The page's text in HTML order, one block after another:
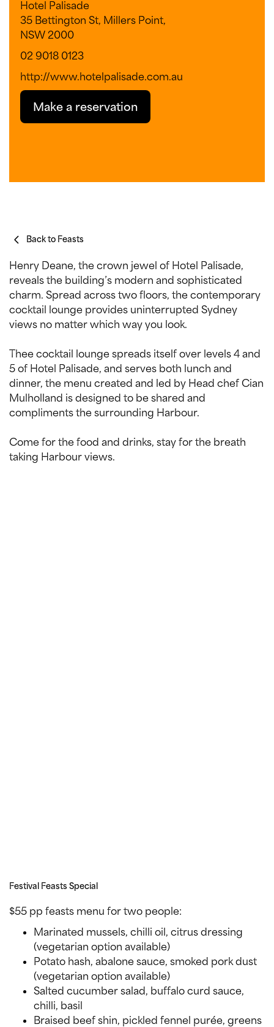
Hotel Palisade
35 Bettington St, Millers Point,
NSW 2000
02 9018 0123
http://www.hotelpalisade.com.au
Make a reservation
Back to Feasts
Henry Deane, the crown jewel of Hotel Palisade,
reveals the building’s modern and sophisticated
charm. Spread across two floors, the contemporary
cocktail lounge provides uninterrupted Sydney
views no matter which way you look.
Thee cocktail lounge spreads itself over levels 4 and
5 of Hotel Palisade, and serves both lunch and
dinner, the menu created and led by Head chef Cian
Mulholland is designed to be shared and
compliments the surrounding Harbour.
Come for the food and drinks, stay for the breath
taking Harbour views.
Festival Feasts Special
$55 pp feasts menu for two people:
Marinated mussels, chilli oil, citrus dressing
(vegetarian option available)
Potato hash, abalone sauce, smoked pork dust
(vegetarian option available)
Salted cucumber salad, buffalo curd sauce,
chilli, basil
Braised beef shin, pickled fennel purée, greens